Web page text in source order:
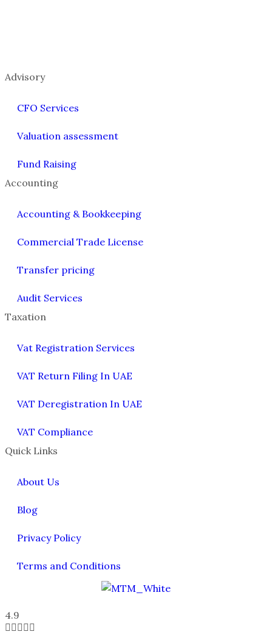
Quick Links
About Us
Blog
Privacy Policy
Terms and Conditions
Taxation
Vat Registration Services
VAT Return Filing In UAE
VAT Deregistration In UAE
VAT Compliance
Accounting
Accounting & Bookkeeping
Commercial Trade License
Transfer pricing
Audit Services
Advisory
CFO Services
Valuation assessment
Fund Raising
4.9
